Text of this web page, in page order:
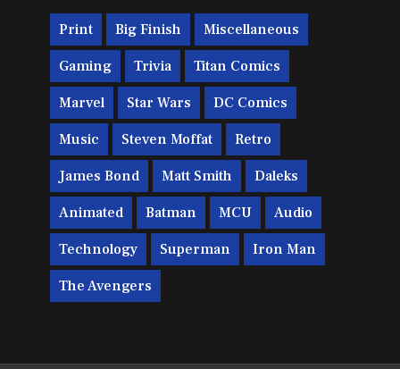
Print Big Finish Miscellaneous
Gaming Trivia Titan Comics
Marvel Star Wars DC Comics
Music Steven Moffat Retro
James Bond Matt Smith Daleks
Animated Batman MCU Audio
Technology Superman Iron Man
The Avengers